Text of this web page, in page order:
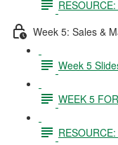
Week 5: Sales &
Week 5
WEEK 5